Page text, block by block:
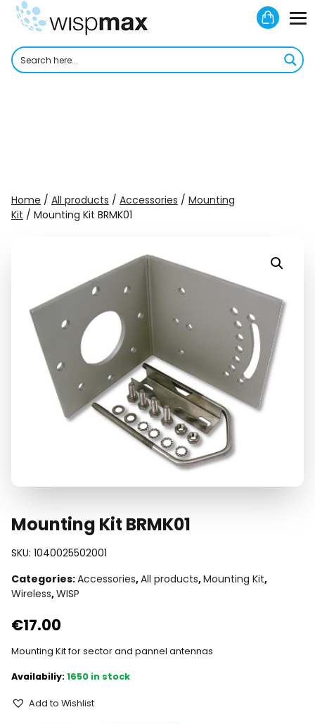
Skip
Home / All products / Accessories / Mounting
Kit / Mounting Kit BRMK01
Mounting Kit BRMK01
SKU: 1040025502001
Categories:Accessories,All products,Mounting Kit,
Wireless,WISP
€17.00
Mounting Kit for sector and pannel antennas
1650 in stock
Add to Wishlist